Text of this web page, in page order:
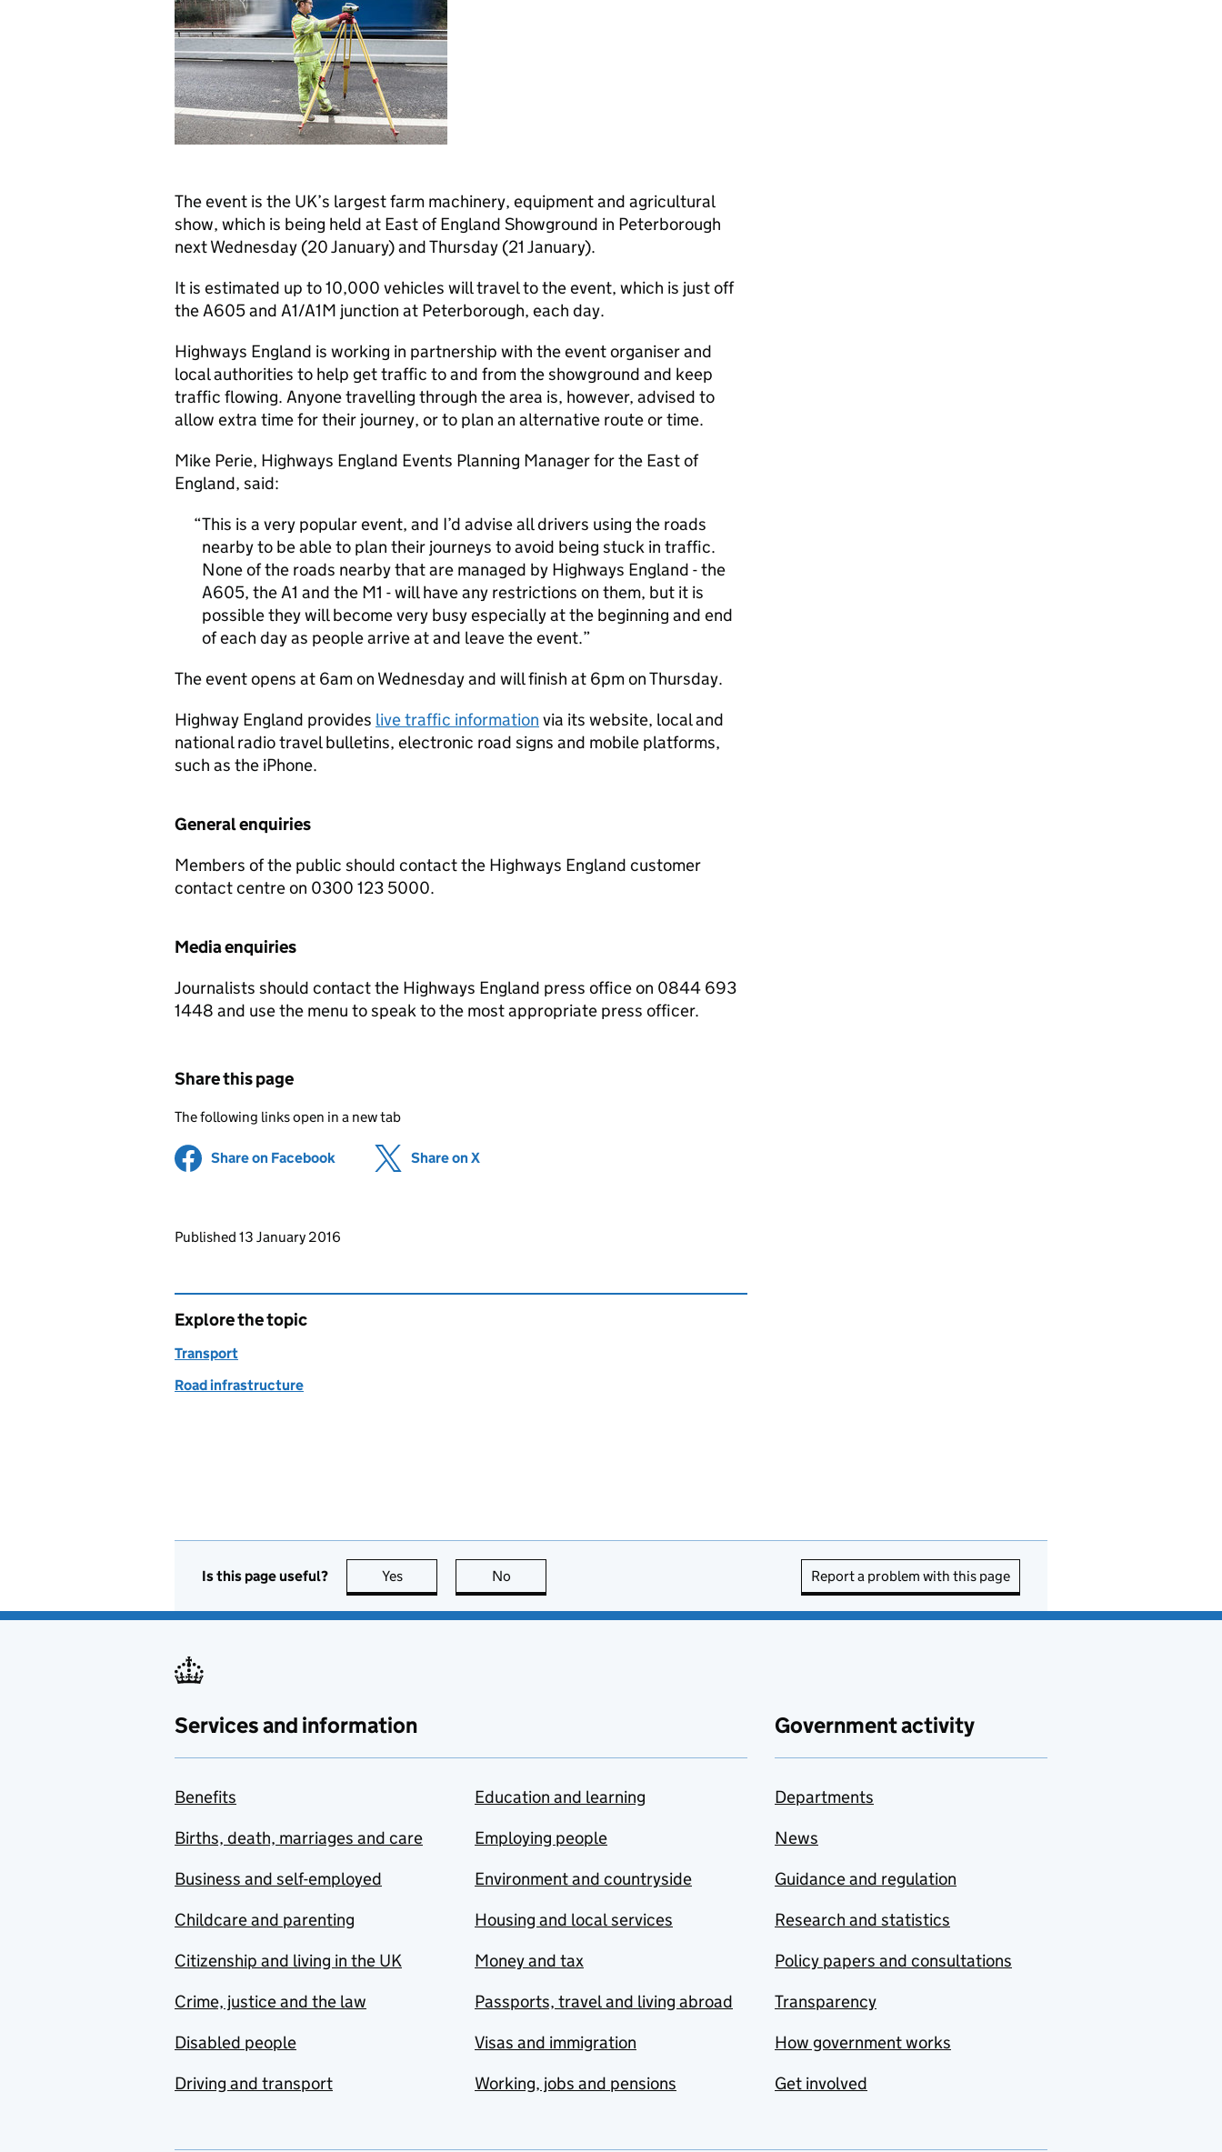
The event is the UK’s largest farm machinery, equipment and agricultural
show, which is being held at East of England Showground in Peterborough
next Wednesday (20 January) and Thursday (21 January).
It is estimated up to 10,000 vehicles will travel to the event, which is just off
the A605 and A1/A1M junction at Peterborough, each day.
Highways England is working in partnership with the event organiser and
local authorities to help get traffic to and from the showground and keep
traffic flowing. Anyone travelling through the area is, however, advised to
allow extra time for their journey, or to plan an alternative route or time.
Mike Perie, Highways England Events Planning Manager for the East of
England, said:
This is a very popular event, and I’d advise all drivers using the roads
nearby to be able to plan their journeys to avoid being stuck in traffic.
None of the roads nearby that are managed by Highways England - the
A605, the A1 and the M1 - will have any restrictions on them, but it is
possible they will become very busy especially at the beginning and end
of each day as people arrive at and leave the event.
The event opens at 6am on Wednesday and will finish at 6pm on Thursday.
Highway England provides live traffic information via its website, local and
national radio travel bulletins, electronic road signs and mobile platforms,
such as the iPhone.
General enquiries
Members of the public should contact the Highways England customer
contact centre on 0300 123 5000.
Media enquiries
Journalists should contact the Highways England press office on 0844 693
1448 and use the menu to speak to the most appropriate press officer.
Share this page
The following links open in a new tab
Share on Facebook (opens in new tab)
Share on X
Updates to this page
Published 13 January 2016
Explore the topic
Transport
Road infrastructure
Is this page useful? Yes this page is useful
No Report a problem with this page
Services and information
Benefits
Births, death, marriages and care
Business and self-employed
Childcare and parenting
Citizenship and living in the UK
Crime, justice and the law
Disabled people
Driving and transport
Education and learning
Employing people
Environment and countryside
Housing and local services
Money and tax
Passports, travel and living abroad
Visas and immigration
Working, jobs and pensions
Government activity
Departments
News
Guidance and regulation
Research and statistics
Policy papers and consultations
Transparency
How government works
Get involved